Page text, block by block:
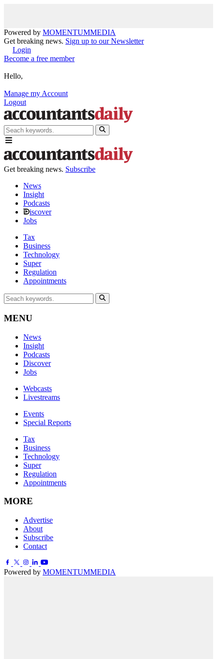
Powered by MOMENTUMMEDIA
Get breaking news. Sign up to our Newsletter
Login
Become a free member
Hello,
Manage my Account
Logout
Get breaking news. Subscribe
News
Insight
Podcasts
iscover
Jobs
Tax
Business
Technology
Super
Regulation
Appointments
MENU
News
Insight
Podcasts
Discover
Jobs
Webcasts
Livestreams
Events
Special Reports
Tax
Business
Technology
Super
Regulation
Appointments
MORE
Advertise
About
Subscribe
Contact
Powered by MOMENTUMMEDIA